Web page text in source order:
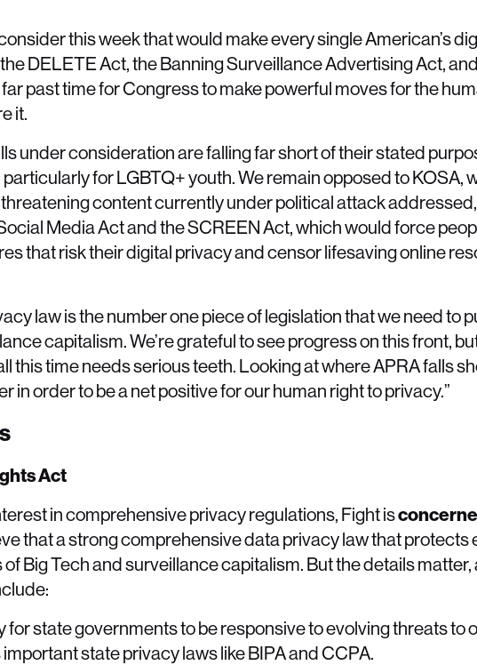
this week that would make every single American’s
DELETE Act, the Banning Surveillance Advertising Act,
past time for Congress to make powerful moves for the
it.
under consideration are falling far short of their stated
for LGBTQ+ youth. We remain opposed to KOSA,
content currently under political attack
Media Act and the SCREEN Act, which would force
that risk their digital privacy and censor lifesaving online
law is the number one piece of legislation that we need to
capitalism. We’re grateful to see progress on this front,
this time needs serious teeth. Looking at where APRA falls
order to be a net positive for our human right to privacy.”
Act
in comprehensive privacy regulations, Fight is
that a strong comprehensive data privacy law that protects
Big Tech and surveillance capitalism. But the details matter,
state governments to be responsive to evolving threats to
state privacy laws like BIPA and CCPA.